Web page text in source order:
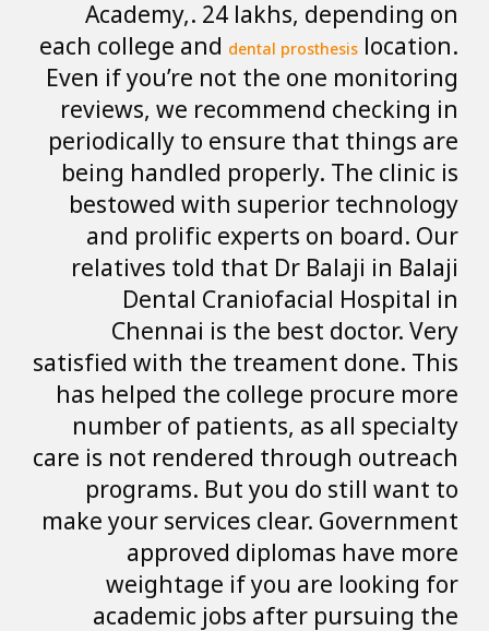
Academy,.
each college and
Even if you’re
reviews, we
periodically to
being handled
bestowed
and prolific
relatives told
Dental
Chennai
satisfied with the
has helped the
number of
care is not
programs.
make your
weightage
academic